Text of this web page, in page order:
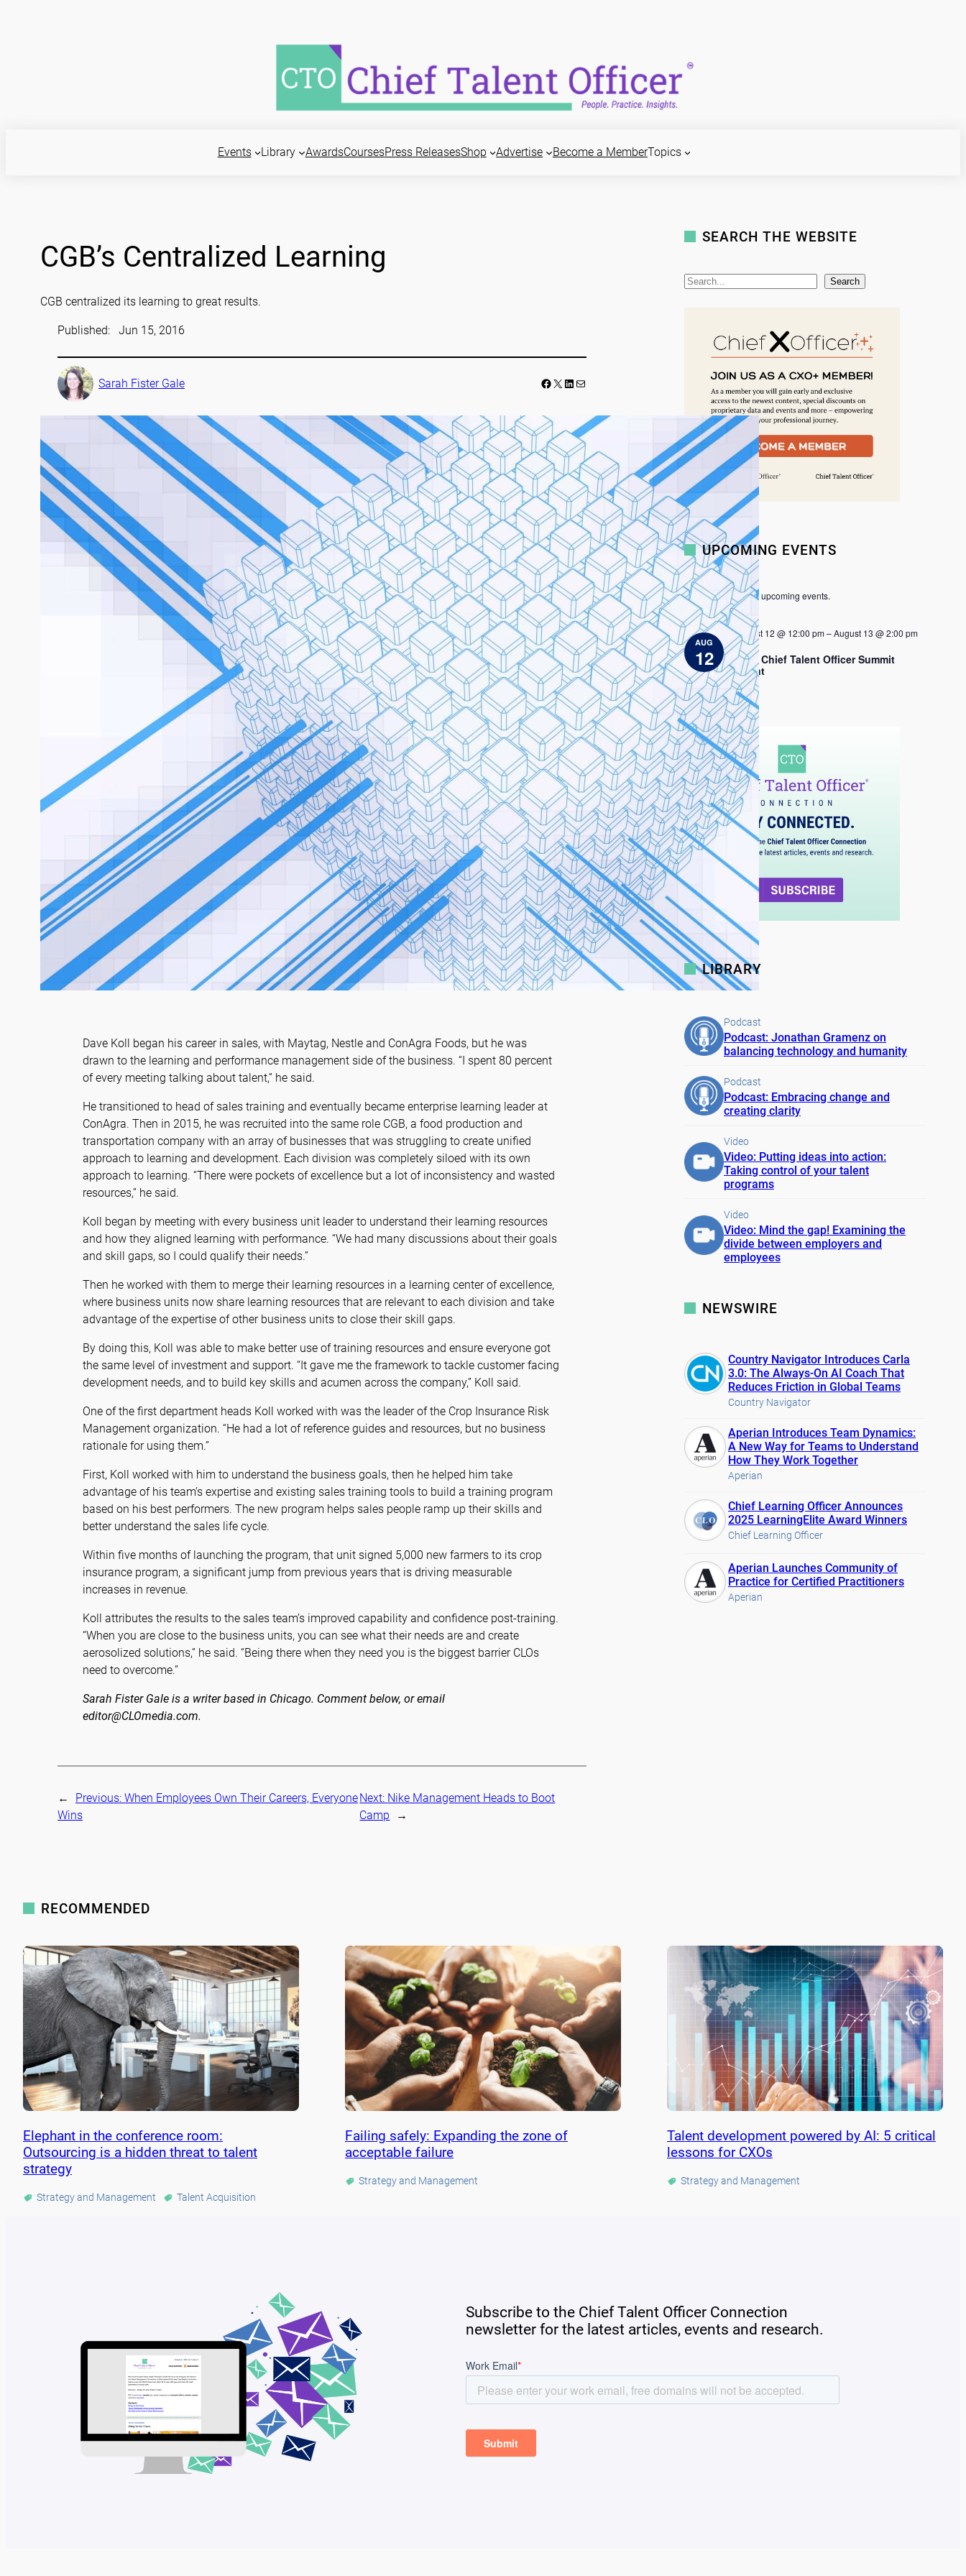
Events Library AwardsCoursesPress ReleasesShop Advertise Become a MemberTopics
CGB’s Centralized Learning
CGB centralized its learning to great results.
Published: Jun 15, 2016
Sarah Fister Gale Facebook LinkedIn Mail
Dave Koll began his career in sales, with Maytag, Nestle and ConAgra Foods, but he was
drawn to the learning and performance management side of the business. “I spent 80 percent
of every meeting talking about talent,” he said.
He transitioned to head of sales training and eventually became enterprise learning leader at
ConAgra. Then in 2015, he was recruited into the same role CGB, a food production and
transportation company with an array of businesses that was struggling to create unified
approach to learning and development. Each division was completely siloed with its own
approach to learning. “There were pockets of excellence but a lot of inconsistency and wasted
resources,” he said.
Koll began by meeting with every business unit leader to understand their learning resources
and how they aligned learning with performance. “We had many discussions about their goals
and skill gaps, so I could qualify their needs.”
Then he worked with them to merge their learning resources in a learning center of excellence,
where business units now share learning resources that are relevant to each division and take
advantage of the expertise of other business units to close their skill gaps.
By doing this, Koll was able to make better use of training resources and ensure everyone got
the same level of investment and support. “It gave me the framework to tackle customer facing
development needs, and to build key skills and acumen across the company,” Koll said.
One of the first department heads Koll worked with was the leader of the Crop Insurance Risk
Management organization. “He had a lot of reference guides and resources, but no business
rationale for using them.”
First, Koll worked with him to understand the business goals, then he helped him take
advantage of his team’s expertise and existing sales training tools to build a training program
based on his best performers. The new program helps sales people ramp up their skills and
better understand the sales life cycle.
Within five months of launching the program, that unit signed 5,000 new farmers to its crop
insurance program, a significant jump from previous years that is driving measurable
increases in revenue.
Koll attributes the results to the sales team’s improved capability and confidence post-training.
“When you are close to the business units, you can see what their needs are and create
aerosolized solutions,” he said. “Being there when they need you is the biggest barrier CLOs
need to overcome.”
Sarah Fister Gale is a writer based in Chicago. Comment below, or email
editor@CLOmedia.com.
← Previous: When Employees Own Their Careers, Everyone
Wins
Next: Nike Management Heads to Boot
Camp
→
SEARCH THE WEBSITE
S
Search
UPCOMING EVENTS
N
t
i
c
e
There are no upcoming events.
AUG
12
August 12 @ 12:00 pm–August 13 @ 2:00 pm
EDT
2026 Chief Talent Officer Summit
Sprint
View All
LIBRARY
Podcast
Podcast: Jonathan Gramenz on
balancing technology and humanity
Podcast
Podcast: Embracing change and
creating clarity
Video
Video: Putting ideas into action:
Taking control of your talent
programs
Video
Video: Mind the gap! Examining the
divide between employers and
employees
NEWSWIRE
Country Navigator Introduces Carla
3.0: The Always-On AI Coach That
Reduces Friction in Global Teams
Country Navigator
Aperian Introduces Team Dynamics:
A New Way for Teams to Understand
How They Work Together
Aperian
Chief Learning Officer Announces
2025 LearningElite Award Winners
Chief Learning Officer
Aperian Launches Community of
Practice for Certified Practitioners
Aperian
RECOMMENDED
Elephant in the conference room:
Outsourcing is a hidden threat to talent
strategy
Strategy and Management Talent Acquisition
Failing safely: Expanding the zone of
acceptable failure
Strategy and Management
Talent development powered by AI: 5 critical
lessons for CXOs
Strategy and Management
Subscribe to the Chief Talent Officer Connection
newsletter for the latest articles, events and research.